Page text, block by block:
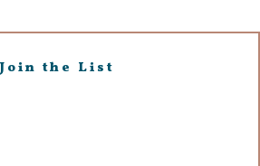
Join the List